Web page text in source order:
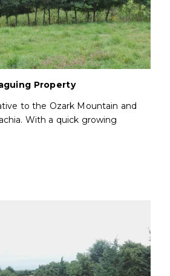
Property
to the Ozark Mountain and
With a quick growing